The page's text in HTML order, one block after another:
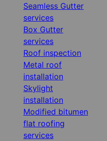
Seamless Gutter
services
Box Gutter
services
Roof inspection
Metal roof
installation
Skylight
installation
Modified bitumen
flat roofing
services